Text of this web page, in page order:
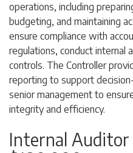
operations, including
budgeting, and maintaining
ensure compliance with
regulations, conduct internal
controls. The Controller
reporting to support
senior management to
integrity and efficiency.
Internal Auditor